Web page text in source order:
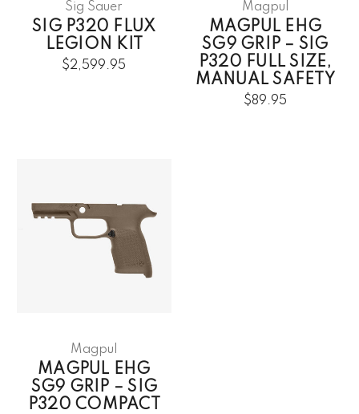
Sig Sauer
SIG P320 FLUX
LEGION KIT
$2,599.95
Magpul
MAGPUL EHG
SG9 GRIP – SIG
P320 FULL SIZE,
MANUAL SAFETY
$89.95
Magpul
MAGPUL EHG
SG9 GRIP – SIG
P320 COMPACT